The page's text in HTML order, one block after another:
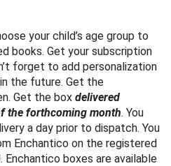
your child’s age group to
books. Get your subscription
forget to add personalization
the future. Get the
Get the box delivered
the forthcoming month. You
a day prior to dispatch. You
Enchantico on the registered
Enchantico boxes are available